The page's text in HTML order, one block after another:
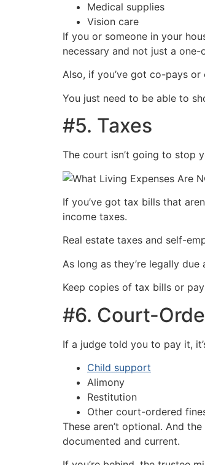
Medical supplies
Vision care
If you or someone in your
necessary and not just a one-
Also, if you’ve got co-pays
You just need to be able to
#5. Taxes
The court isn’t going to stop
If you’ve got tax bills that
income taxes.
Real estate taxes and self-
As long as they’re legally due
Keep copies of tax bills or
#6. Court-
If a judge told you to pay it,
Child support
Alimony
Restitution
Other court-ordered
These aren’t optional. And
documented and current.